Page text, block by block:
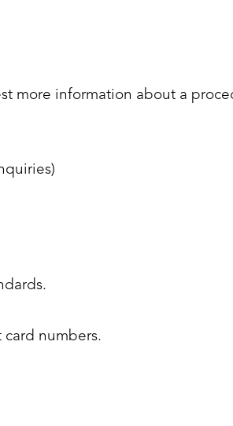
more information about a
numbers.